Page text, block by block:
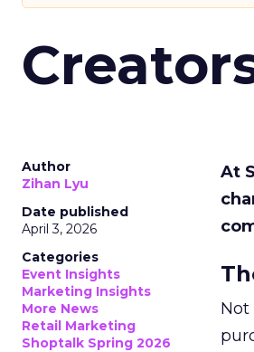
Author
Zihan Lyu
Date published
April 3, 2026
Categories
Event Insights
Marketing Insights
More News
Retail Marketing
Shoptalk Spring 2026
At
Not